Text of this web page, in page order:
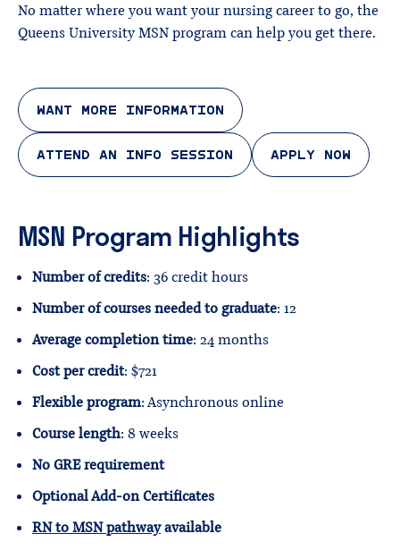
No matter where you want your nursing career to go, the
Queens University MSN program can help you get there.
WANT MORE INFORMATION
ATTEND AN INFO SESSION APPLY NOW
MSN Program Highlights
Number of credits: 36 credit hours
Number of courses needed to graduate: 12
Average completion time: 24 months
Cost per credit: $721
Flexible program: Asynchronous online
Course length: 8 weeks
No GRE requirement
Optional Add-on Certificates
RN to MSN pathwayavailable